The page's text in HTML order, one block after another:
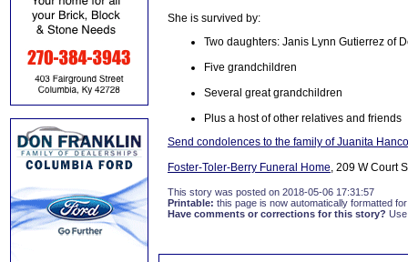
She is survived by:
Two daughters: Janis Lynn Gutierrez of
Five grandchildren
Several great grandchildren
Plus a host of other relatives and friends
Send condolences to the family of Juanita
Foster-Toler-Berry Funeral Home, 209 W Court
This story was posted on 2018-05-06 17:31:57
Printable: this page is now automatically formatted
Have comments or corrections for this story?